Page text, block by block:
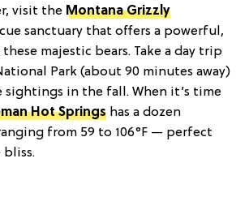
visit the Montana Grizzly
sanctuary that offers a powerful,
majestic bears. Take a day trip
Park (about 90 minutes away)
in the fall. When it’s time
Hot Springs has a dozen
from 59 to 106°F — perfect
bliss.